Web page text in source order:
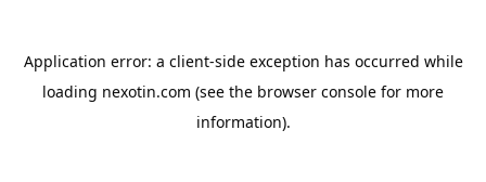
Application error: a client-side exception has occurred while
loading nexotin.com (see the browser console for more
information).